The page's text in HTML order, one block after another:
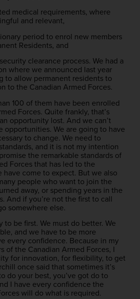
medical requirements, where
and relevant,
period to enrol new members
Residents, and
clearance process. We had a
where we announced last year
to allow permanent residents to
to the Canadian Armed Forces.
100 of them have been enrolled
Forces. Quite frankly, that’s
opportunity lost. And we can’t
opportunities. We are going to have
to change. We need to
and it is not my intention
the remarkable standards of
Forces that has led to the
come to expect. But we also
people who want to join the
away, or spending years in the
And if you’re not the first to call
somewhere else.
to be first. We must do better. We
and we have to be more
every confidence. Because in my
of the Canadian Armed Forces, I
for innovation, for flexibility, to get
once said that sometimes it’s
do your best, you’ve got do to
I have every confidence the
will do what is required.